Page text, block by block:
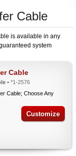
Cable
is available in any
system
Cable
• *1-2576
Cable; Choose Any
Customize